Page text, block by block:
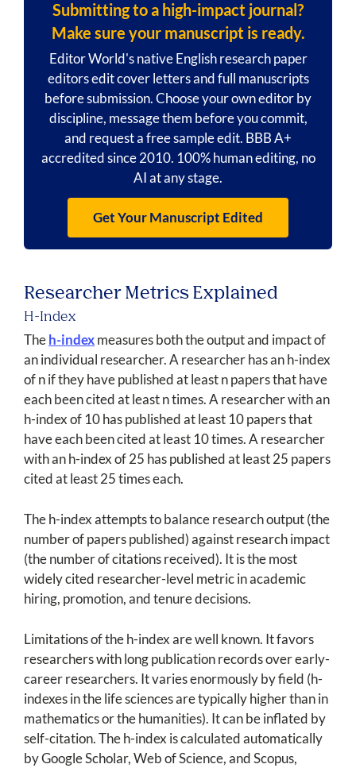
Submitting to a high-impact journal?
Make sure your manuscript is ready.
Editor World's native English research paper
editors edit cover letters and full manuscripts
before submission. Choose your own editor by
discipline, message them before you commit,
and request a free sample edit. BBB A+
accredited since 2010. 100% human editing, no
AI at any stage.
Get Your Manuscript Edited
Researcher Metrics Explained
H-Index
Theh-indexmeasures both the output and impact of
an individual researcher. A researcher has an h-index
of n if they have published at least n papers that have
each been cited at least n times. A researcher with an
h-index of 10 has published at least 10 papers that
have each been cited at least 10 times. A researcher
with an h-index of 25 has published at least 25 papers
cited at least 25 times each.
The h-index attempts to balance research output (the
number of papers published) against research impact
(the number of citations received). It is the most
widely cited researcher-level metric in academic
hiring, promotion, and tenure decisions.
Limitations of the h-index are well known. It favors
researchers with long publication records over early-
career researchers. It varies enormously by field (h-
indexes in the life sciences are typically higher than in
mathematics or the humanities). It can be inflated by
self-citation. The h-index is calculated automatically
by Google Scholar, Web of Science, and Scopus,